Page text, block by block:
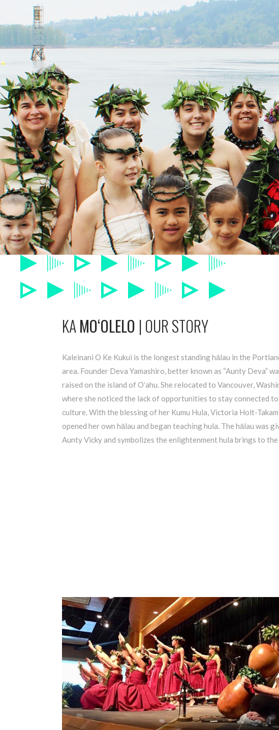
KAMOʻOLELO | OUR STORY
Kaleinani O Ke Kukui is the longest standing hālau in the
area. Founder Deva Yamashiro, better known as “Aunty Deva”
raised on the island of Oʻahu. She relocated to Vancouver,
where she noticed the lack of opportunities to stay connected
culture. With the blessing of her Kumu Hula, Victoria Holt-
opened her own hālau and began teaching hula. The hālau was
Aunty Vicky and symbolizes the enlightenment hula brings to the